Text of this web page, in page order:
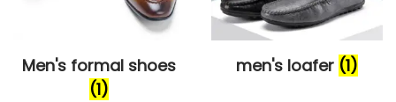
Men's formal shoes
(1)
men's loafer (1)